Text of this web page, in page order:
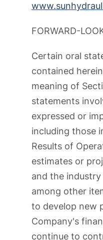
FORWARD-
Certain oral
contained
meaning of
statements
expressed or
including those
Results of
estimates or
and the
among other
to develop new
Company's
continue to